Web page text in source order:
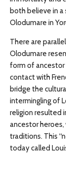
both believe in a
Olodumare in
There are
Olodumare
form of ancestor
contact with
bridge the
intermingling of
religion resulted
ancestor
traditions. This
today called